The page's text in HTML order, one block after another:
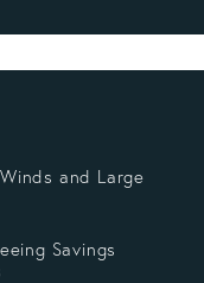
and Large
Savings